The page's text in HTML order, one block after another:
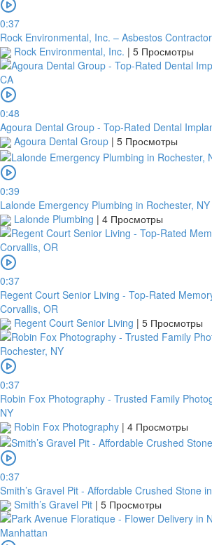
0:37
Rock Environmental, Inc. – Asbestos
Rock Environmental, Inc. | 5 Просмотры
0:48
Agoura Dental Group - Top-Rated Dental
Agoura Dental Group | 5 Просмотры
0:39
Lalonde Emergency Plumbing in Rochester, NY
Lalonde Plumbing | 4 Просмотры
0:37
Regent Court Senior Living - Top-Rated
Corvallis, OR
Regent Court Senior Living | 5 Просмотры
0:37
Robin Fox Photography - Trusted Family
NY
Robin Fox Photography | 4 Просмотры
0:37
Smith’s Gravel Pit - Affordable Crushed Stone
Smith’s Gravel Pit | 5 Просмотры